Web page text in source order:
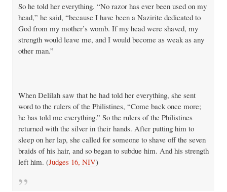
So he told her everything. “No razor has ever been used on my
head,” he said, “because I have been a Nazirite dedicated to
God from my mother’s womb. If my head were shaved, my
strength would leave me, and I would become as weak as any
other man.”
When Delilah saw that he had told her everything, she sent
word to the rulers of the Philistines, “Come back once more;
he has told me everything.” So the rulers of the Philistines
returned with the silver in their hands. After putting him to
sleep on her lap, she called for someone to shave off the seven
braids of his hair, and so began to subdue him. And his strength
left him. (Judges 16, NIV)